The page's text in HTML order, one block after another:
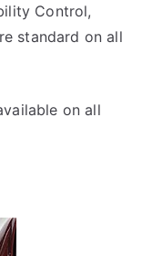
Control,
standard on all
on all